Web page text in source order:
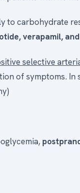
to carbohydrate
verapamil,
selective
of symptoms. In